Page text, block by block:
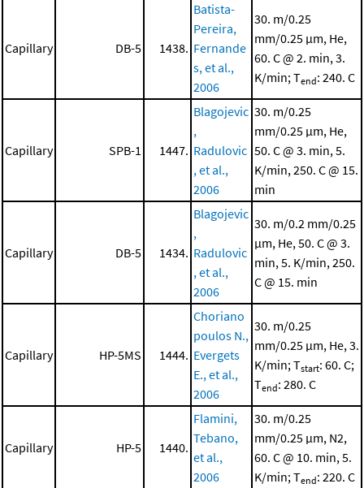
Capillary DB-5 1438.
Batista-
Pereira,
Fernande
s, et al.,
2006
30. m/0.25
mm/0.25 μm, He,
60. C @ 2. min, 3.
K/min; Tend: 240. C
Capillary SPB-1 1447.
Blagojevic
,
Radulovic
, et al.,
2006
30. m/0.25
mm/0.25 μm, He,
50. C @ 3. min, 5.
K/min, 250. C @ 15.
min
Capillary DB-5 1434.
Blagojevic
,
Radulovic
, et al.,
2006
30. m/0.2 mm/0.25
μm, He, 50. C @ 3.
min, 5. K/min, 250.
C @ 15. min
Capillary HP-5MS 1444.
Choriano
poulos N.,
Evergets
E., et al.,
2006
30. m/0.25
mm/0.25 μm, He, 3.
K/min; Tstart: 60. C;
Tend: 280. C
Capillary HP-5 1440.
Flamini,
Tebano,
et al.,
2006
30. m/0.25
mm/0.25 μm, N2,
60. C @ 10. min, 5.
K/min; Tend: 220. C